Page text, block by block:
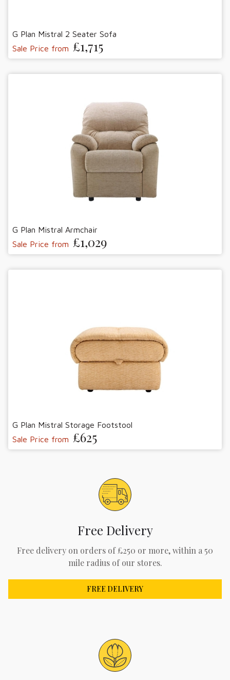
G Plan Mistral 2 Seater Sofa
Sale Price from £1,715
G Plan Mistral Armchair
Sale Price from £1,029
G Plan Mistral Storage Footstool
Sale Price from £625
Free Delivery
Free delivery on orders of £250 or more, within a 50
mile radius of our stores.
FREE DELIVERY